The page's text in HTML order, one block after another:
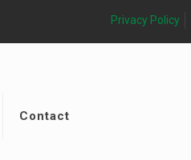
Privacy Policy
Contact